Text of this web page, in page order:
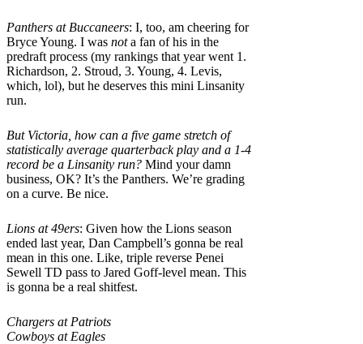
Panthers at Buccaneers: I, too, am cheering for
Bryce Young. I was nota fan of his in the
predraft process (my rankings that year went 1.
Richardson, 2. Stroud, 3. Young, 4. Levis,
which, lol), but he deserves this mini Linsanity
run.
But Victoria, how can a five game stretch of
statistically average quarterback play and a 1-4
record be a Linsanity run? Mind your damn
business, OK? It’s the Panthers. We’re grading
on a curve. Be nice.
Lions at 49ers: Given how the Lions season
ended last year, Dan Campbell’s gonna be real
mean in this one. Like, triple reverse Penei
Sewell TD pass to Jared Goff-level mean. This
is gonna be a real shitfest.
Chargers at Patriots
Cowboys at Eagles